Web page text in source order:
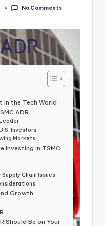
No Comments
in the Tech World
ADR
Investors
Markets
Investing in TSMC
Chain Issues
Growth
Should Be on Your